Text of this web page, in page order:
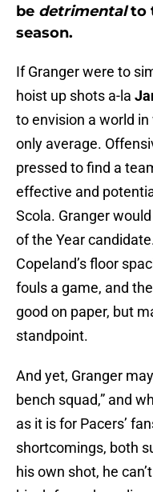
be detrimentalto
season.
If Granger were to
hoist up shots a-la
to envision a world in
only average.
pressed to find a
effective and
Scola. Granger
of the Year
Copeland’s floor
fouls a game, and
good on paper, but
standpoint.
And yet, Granger
bench squad,” and
as it is for Pacers’
shortcomings, both
his own shot, he